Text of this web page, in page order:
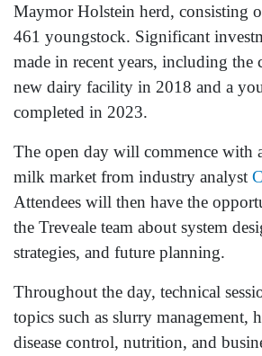
Maymor Holstein herd, consisting
461 youngstock. Significant
made in recent years, including the
new dairy facility in 2018 and a
completed in 2023.
The open day will commence with
milk market from industry analyst
Attendees will then have the
the Treveale team about system
strategies, and future planning.
Throughout the day, technical
topics such as slurry management,
disease control, nutrition, and